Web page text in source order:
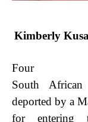
Kimberly
Four
South
deported by a
for entering